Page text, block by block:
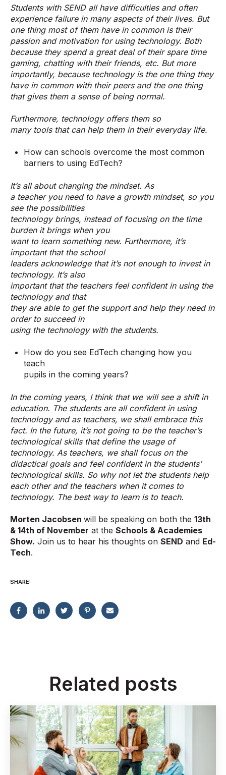
Students with SEND all have difficulties and often
experience failure in many aspects of their lives. But
one thing most of them have in common is their
passion and motivation for using technology. Both
because they spend a great deal of their spare time
gaming, chatting with their friends, etc. But more
importantly, because technology is the one thing they
have in common with their peers and the one thing
that gives them a sense of being normal.
Furthermore, technology offers them so
many tools that can help them in their everyday life.
How can schools overcome the most common
barriers to using EdTech?
It’s all about changing the mindset. As
a teacher you need to have a growth mindset, so you
see the possibilities
technology brings, instead of focusing on the time
burden it brings when you
want to learn something new. Furthermore, it’s
important that the school
leaders acknowledge that it’s not enough to invest in
technology. It’s also
important that the teachers feel confident in using the
technology and that
they are able to get the support and help they need in
order to succeed in
using the technology with the students.
How do you see EdTech changing how you
teach
pupils in the coming years?
In the coming years, I think that we will see a shift in
education. The students are all confident in using
technology and as teachers, we shall embrace this
fact. In the future, it’s not going to be the teacher’s
technological skills that define the usage of
technology. As teachers, we shall focus on the
didactical goals and feel confident in the students’
technological skills. So why not let the students help
each other and the teachers when it comes to
technology. The best way to learn is to teach.
Morten Jacobsen will be speaking on both the 13th
& 14th of November at the Schools & Academies
Show. Join us to hear his thoughts on SEND and Ed-
Tech.
SHARE:
Related posts